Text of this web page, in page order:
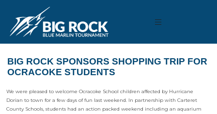
BIG ROCK SPONSORS SHOPPING TRIP FOR
OCRACOKE STUDENTS
We were pleased to welcome Ocracoke School children affected by Hurricane
Dorian to town for a few days of fun last weekend. In partnership with Carteret
County Schools, students had an action packed weekend including an aquarium